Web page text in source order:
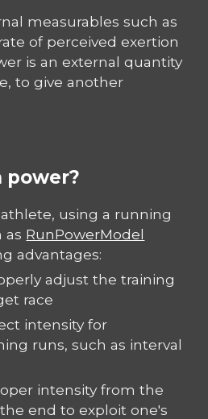
measurables such as
of perceived exertion
is an external quantity
to give another
power?
using a running
as RunPowerModel
advantages:
adjust the training
race
intensity for
runs, such as interval
intensity from the
end to exploit one's